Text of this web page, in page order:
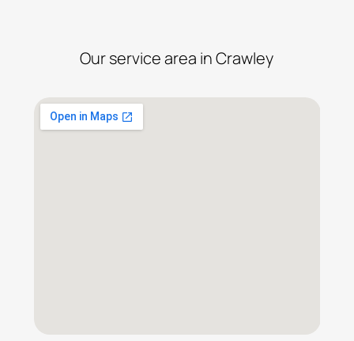
Our service area in Crawley